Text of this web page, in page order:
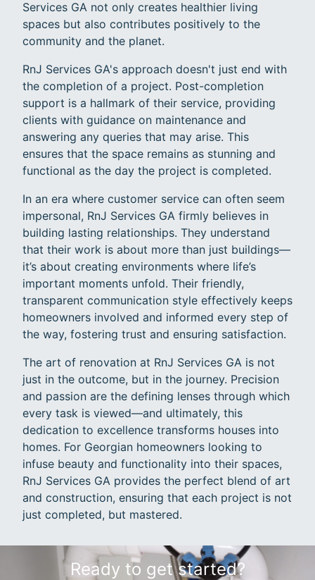
Services GA not only creates healthier living
spaces but also contributes positively to the
community and the planet.
RnJ Services GA's approach doesn't just end with
the completion of a project. Post-completion
support is a hallmark of their service, providing
clients with guidance on maintenance and
answering any queries that may arise. This
ensures that the space remains as stunning and
functional as the day the project is completed.
In an era where customer service can often seem
impersonal, RnJ Services GA firmly believes in
building lasting relationships. They understand
that their work is about more than just buildings—
it’s about creating environments where life’s
important moments unfold. Their friendly,
transparent communication style effectively keeps
homeowners involved and informed every step of
the way, fostering trust and ensuring satisfaction.
The art of renovation at RnJ Services GA is not
just in the outcome, but in the journey. Precision
and passion are the defining lenses through which
every task is viewed—and ultimately, this
dedication to excellence transforms houses into
homes. For Georgian homeowners looking to
infuse beauty and functionality into their spaces,
RnJ Services GA provides the perfect blend of art
and construction, ensuring that each project is not
just completed, but mastered.
Ready to get started?